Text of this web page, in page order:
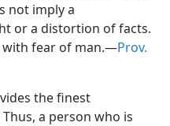
not imply a
or a distortion of facts.
with fear of man.​—Prov.
the finest
a person who is